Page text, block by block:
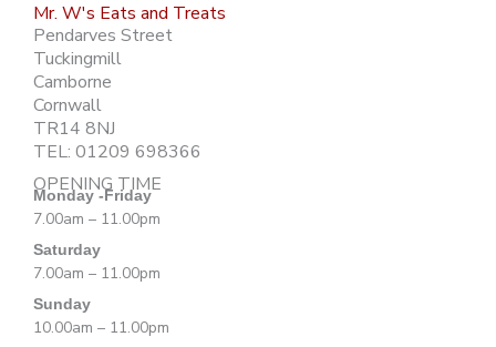
Mr. W's Eats and Treats
Pendarves Street
Tuckingmill
Camborne
Cornwall
TR14 8NJ
TEL: 01209 698366
OPENING TIME
Monday -Friday
7.00am – 11.00pm
Saturday
7.00am – 11.00pm
Sunday
10.00am – 11.00pm